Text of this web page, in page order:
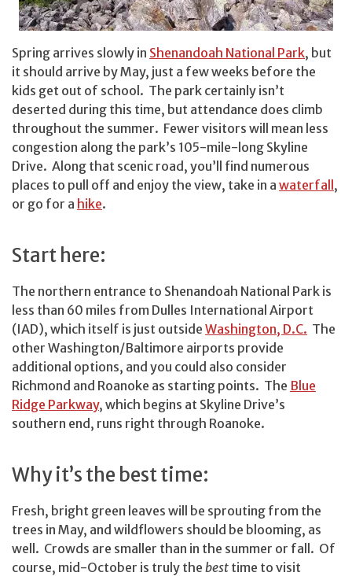
Spring arrives slowly in Shenandoah National Park, but
it should arrive by May, just a few weeks before the
kids get out of school. The park certainly isn’t
deserted during this time, but attendance does climb
throughout the summer. Fewer visitors will mean less
congestion along the park’s 105-mile-long Skyline
Drive. Along that scenic road, you’ll find numerous
places to pull off and enjoy the view, take in a waterfall,
or go for a hike.
Start here:
The northern entrance to Shenandoah National Park is
less than 60 miles from Dulles International Airport
(IAD), which itself is just outside Washington, D.C. The
other Washington/Baltimore airports provide
additional options, and you could also consider
Richmond and Roanoke as starting points. The Blue
Ridge Parkway, which begins at Skyline Drive’s
southern end, runs right through Roanoke.
Why it’s the best time:
Fresh, bright green leaves will be sprouting from the
trees in May, and wildflowers should be blooming, as
well. Crowds are smaller than in the summer or fall. Of
course, mid-October is truly the best time to visit